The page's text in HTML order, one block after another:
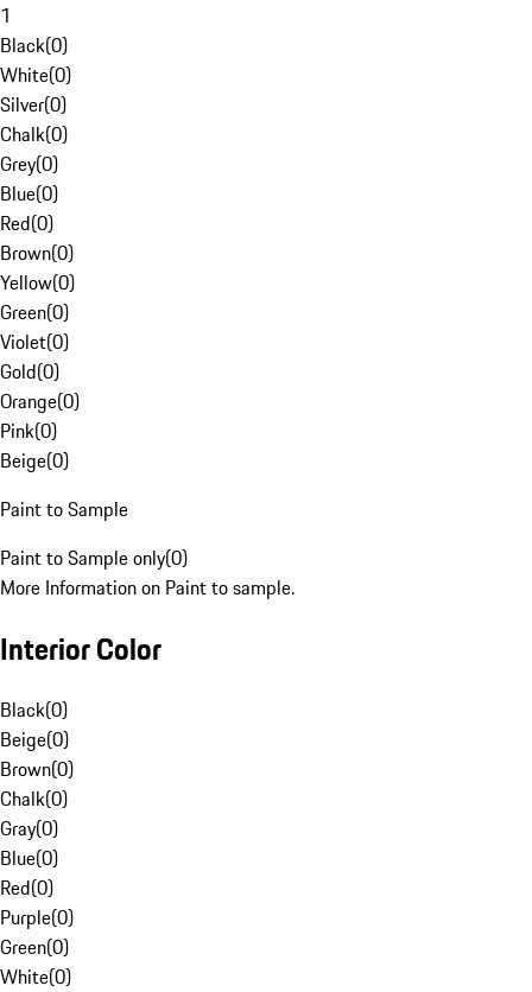
1
Black(0)
White(0)
Silver(0)
Chalk(0)
Grey(0)
Blue(0)
Red(0)
Brown(0)
Yellow(0)
Green(0)
Violet(0)
Gold(0)
Orange(0)
Pink(0)
Beige(0)
Paint to Sample
Paint to Sample only(0)
More Information on Paint to sample.
Interior Color
Black(0)
Beige(0)
Brown(0)
Chalk(0)
Gray(0)
Blue(0)
Red(0)
Purple(0)
Green(0)
White(0)